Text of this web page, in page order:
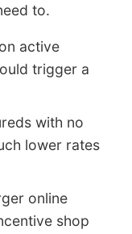
to.
active
trigger a
with no
lower rates
online
shop